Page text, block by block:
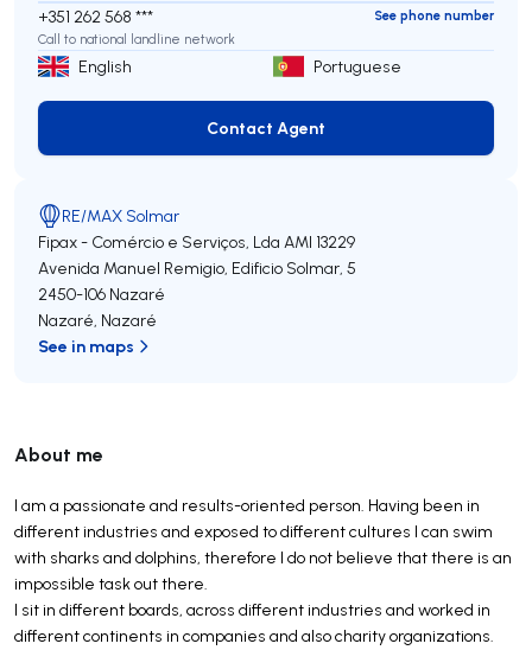
About me
I am a passionate and results-oriented person. Having been in
different industries and exposed to different cultures I can swim
with sharks and dolphins, therefore I do not believe that there is an
impossible task out there.
I sit in different boards, across different industries and worked in
different continents in companies and also charity organizations.
+351 262 568 ***
See phone number
Call to national landline network
English Portuguese
Contact Agent
Contact Agent
RE/MAX Solmar
Fipax - Comércio e Serviços, Lda AMI 13229
Avenida Manuel Remigio, Edificio Solmar, 5
2450-106 Nazaré
Nazaré, Nazaré
See in maps